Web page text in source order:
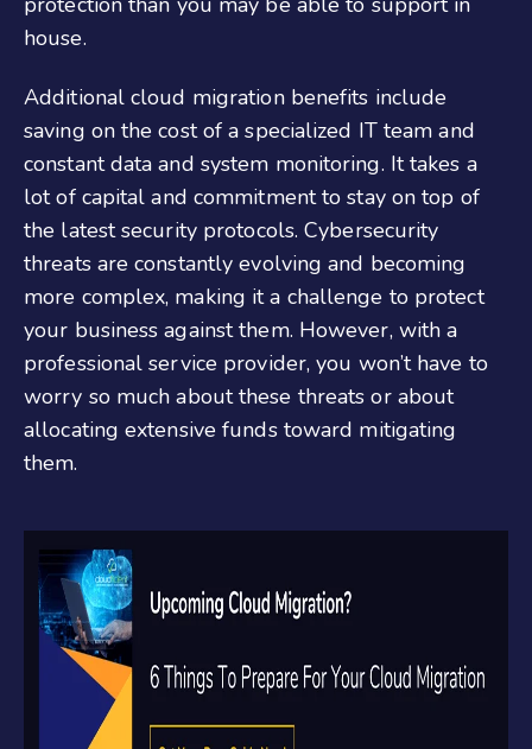
house.
Additional cloud migration benefits include
saving on the cost of a specialized IT team and
constant data and system monitoring. It takes a
lot of capital and commitment to stay on top of
the latest security protocols. Cybersecurity
threats are constantly evolving and becoming
more complex, making it a challenge to protect
your business against them. However, with a
professional service provider, you won’t have to
worry so much about these threats or about
allocating extensive funds toward mitigating
them.